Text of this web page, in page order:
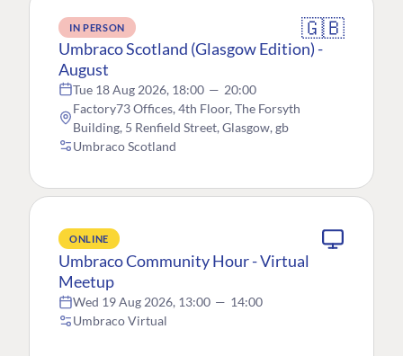
IN PERSON 🇬🇧
Umbraco Scotland (Glasgow Edition) -
August
Tue 18 Aug 2026, 18:00 — 20:00
Factory73 Offices, 4th Floor, The Forsyth
Building, 5 Renfield Street, Glasgow, gb
Umbraco Scotland
ONLINE
Umbraco Community Hour - Virtual
Meetup
Wed 19 Aug 2026, 13:00 — 14:00
Umbraco Virtual